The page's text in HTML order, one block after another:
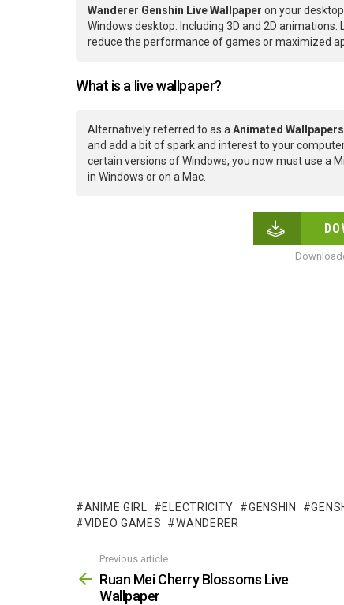
Wanderer Genshin Live Wallpaper on your
Windows desktop. Including 3D and 2D
reduce the performance of games or maximized
What is a live wallpaper?
Alternatively referred to as a Animated Wallpapers
and add a bit of spark and interest to your
certain versions of Windows, you now must use a
in Windows or on a Mac.
ANIME GIRL ELECTRICITY GENSHIN
VIDEO GAMES
WANDERER
more
Previous article
Ruan Mei Cherry Blossoms Live
Wallpaper